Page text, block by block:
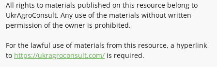
All rights to materials published on this resource belong to
UkrAgroConsult. Any use of the materials without written
permission of the owner is prohibited.
For the lawful use of materials from this resource, a hyperlink
to https://ukragroconsult.com/ is required.